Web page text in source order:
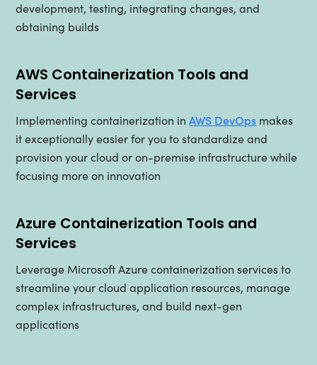
development, testing, integrating changes, and
obtaining builds
AWS Containerization Tools and
Services
Implementing containerization inAWS DevOps makes
it exceptionally easier for you to standardize and
provision your cloud or on-premise infrastructure while
focusing more on innovation
Azure Containerization Tools and
Services
Leverage Microsoft Azure containerization services to
streamline your cloud application resources, manage
complex infrastructures, and build next-gen
applications